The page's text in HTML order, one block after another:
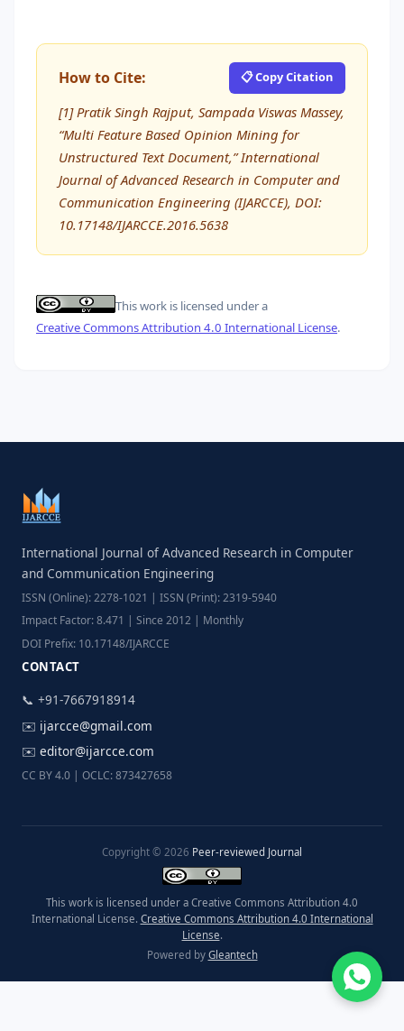
How to Cite: 📋 Copy Citation
[1] Pratik Singh Rajput, Sampada Viswas Massey,
“Multi Feature Based Opinion Mining for
Unstructured Text Document,” International
Journal of Advanced Research in Computer and
Communication Engineering (IJARCCE), DOI:
10.17148/IJARCCE.2016.5638
This work is licensed under a
Creative Commons Attribution 4.0 International License.
International Journal of Advanced Research in Computer
and Communication Engineering
ISSN (Online): 2278-1021 | ISSN (Print): 2319-5940
Impact Factor: 8.471 | Since 2012 | Monthly
DOI Prefix: 10.17148/IJARCCE
CONTACT
📞 +91-7667918914
✉️ ijarcce@gmail.com
✉️ editor@ijarcce.com
CC BY 4.0 | OCLC: 873427658
Copyright © 2026 Peer-reviewed Journal
This work is licensed under a Creative Commons Attribution 4.0
International License. Creative Commons Attribution 4.0 International
License.
Powered by Gleantech